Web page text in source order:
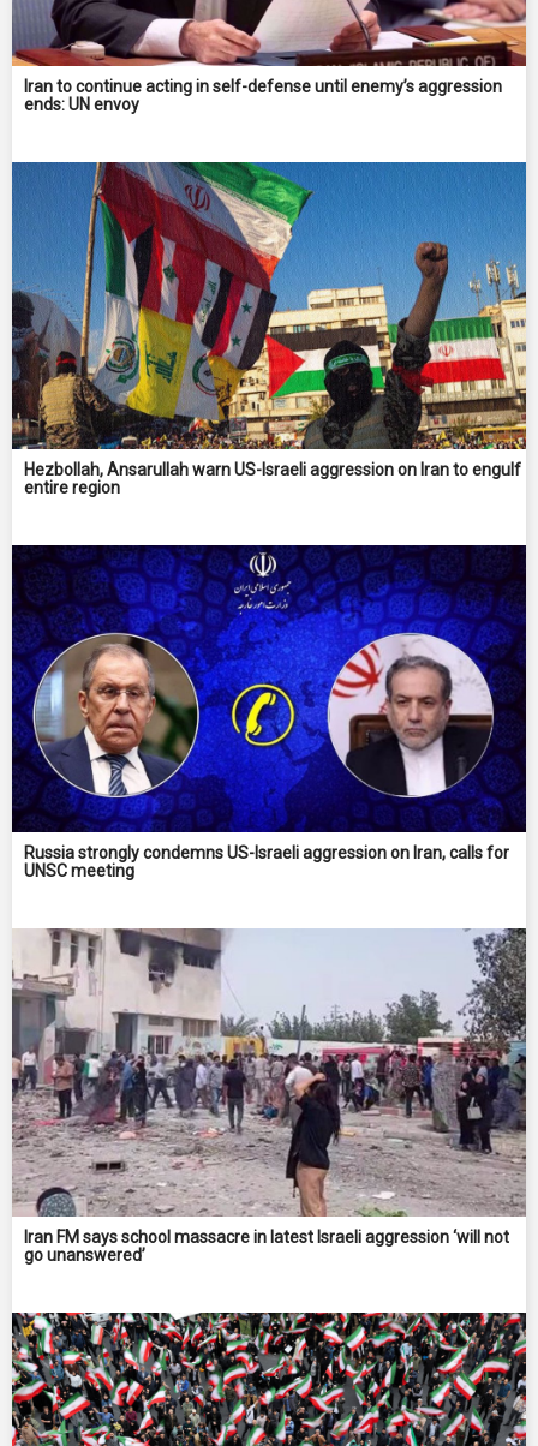
Iran to continue acting in self-defense until enemy’s aggression
ends: UN envoy
Hezbollah, Ansarullah warn US-Israeli aggression on Iran to engulf
entire region
Russia strongly condemns US-Israeli aggression on Iran, calls for
UNSC meeting
Iran FM says school massacre in latest Israeli aggression ‘will not
go unanswered’